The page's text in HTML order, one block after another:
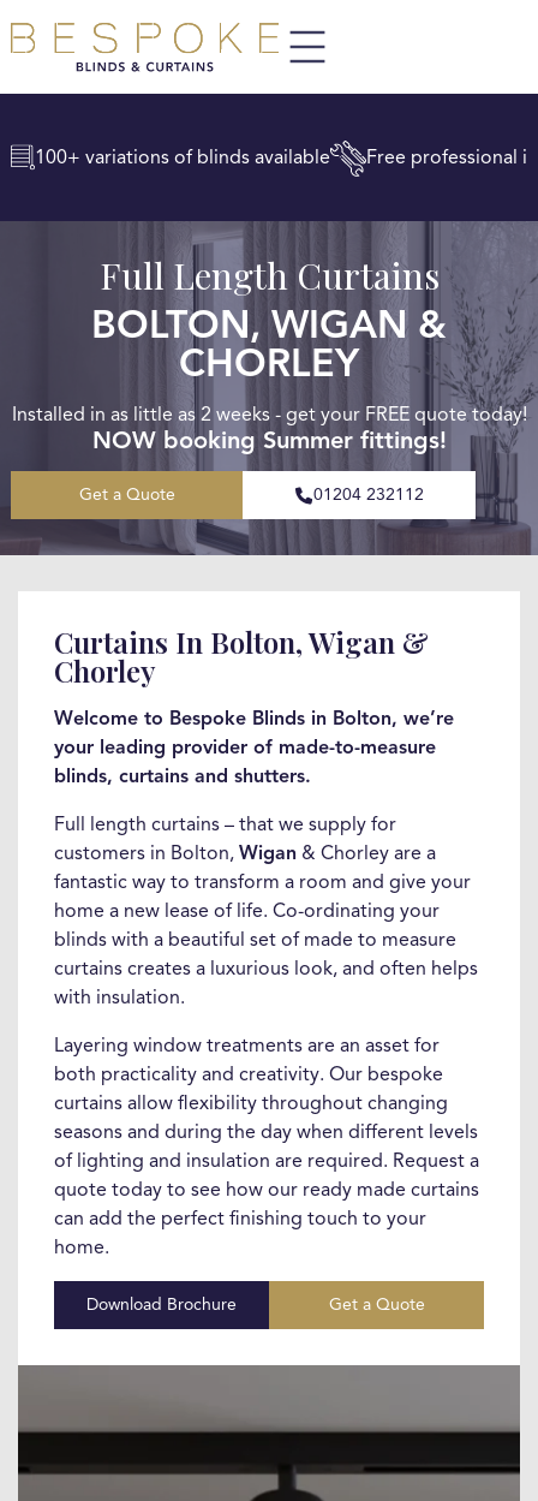
100+ variations of blinds available Free professional
Full Length Curtains
BOLTON, WIGAN &
CHORLEY
Installed in as little as 2 weeks - get your FREE quote today!
NOW booking Summer fittings!
Get a Quote 01204 232112
Curtains In Bolton, Wigan &
Chorley
Welcome to Bespoke Blinds in Bolton, we’re
your leading provider of made-to-measure
blinds, curtains and shutters.
Full length curtains – that we supply for
customers in Bolton, Wigan & Chorley are a
fantastic way to transform a room and give your
home a new lease of life. Co-ordinating your
blinds with a beautiful set of made to measure
curtains creates a luxurious look, and often helps
with insulation.
Layering window treatments are an asset for
both practicality and creativity. Our bespoke
curtains allow flexibility throughout changing
seasons and during the day when different levels
of lighting and insulation are required. Request a
quote today to see how our ready made curtains
can add the perfect finishing touch to your
home.
Download Brochure Get a Quote